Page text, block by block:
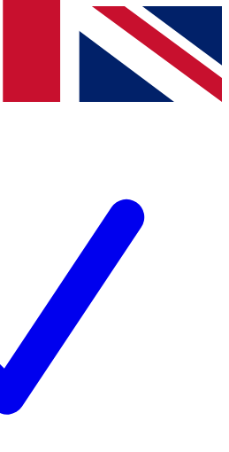
and offers from other Future
agree to the Terms & Conditionsand
Privacy